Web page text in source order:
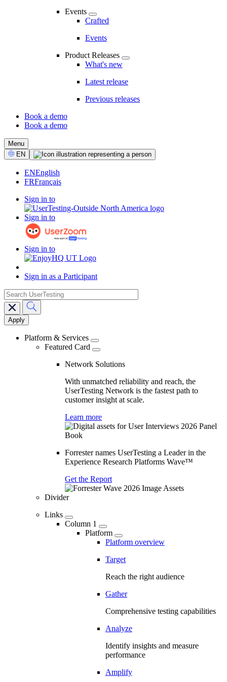
Events
Crafted
Events
Product Releases
What's new
Latest release
Previous releases
CTA
Book a demo
Book a demo
Menu
Select
Language
EN
ENEnglish
FRFrançais
Sign in to
Sign in to
Sign in to
Sign in as a Participant
Main
navigation
search
Platform & Services
Featured Card
Network Solutions
With unmatched reliability and reach, the
UserTesting Network is the fastest path to
customer insight at scale.
Learn more
Forrester names UserTesting a Leader in the
Experience Research Platforms Wave™
Get the Report
Divider
Links
Column 1
Platform
Platform overview
Target
Reach the right audience
Gather
Comprehensive testing capabilities
Analyze
Identify insights and measure
performance
Amplify